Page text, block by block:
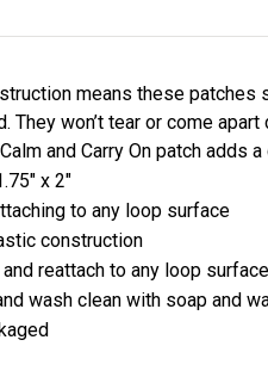
means these
They won’t tear or come
and Carry On patch
x 2"
to any loop surface
construction
and reattach to any loop
wash clean with soap and